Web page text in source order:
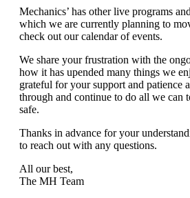
Mechanics’ has other live programs
which we are currently planning to
check out our calendar of events.
We share your frustration with the
how it has upended many things we
grateful for your support and patience
through and continue to do all we can
safe.
Thanks in advance for your
to reach out with any questions.
All our best,
The MH Team